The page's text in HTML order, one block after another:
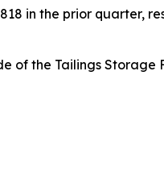
in the prior quarter,
of the Tailings Storage